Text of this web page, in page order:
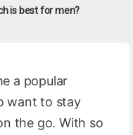
is best for men?
a popular
want to stay
the go. With so